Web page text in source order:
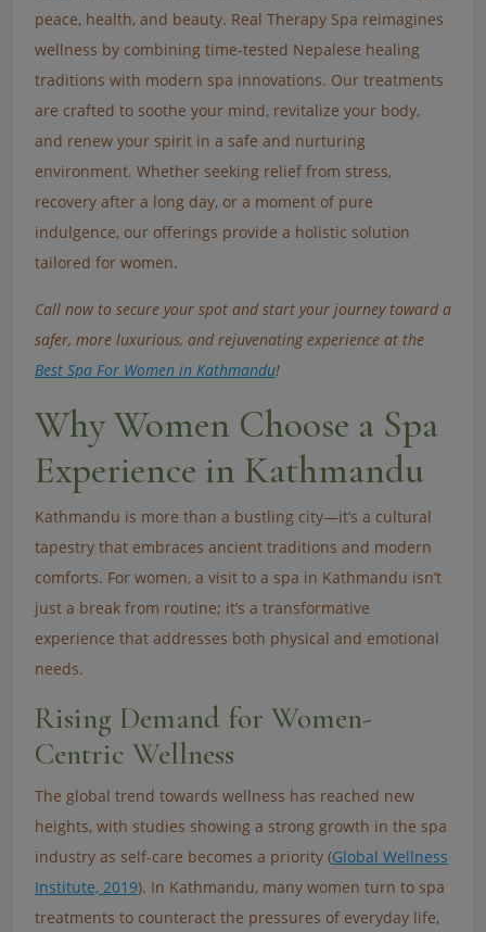
peace, health, and beauty. Real Therapy Spa reimagines
wellness by combining time-tested Nepalese healing
traditions with modern spa innovations. Our treatments
are crafted to soothe your mind, revitalize your body,
and renew your spirit in a safe and nurturing
environment. Whether seeking relief from stress,
recovery after a long day, or a moment of pure
indulgence, our offerings provide a holistic solution
tailored for women.
Call now to secure your spot and start your journey toward a
safer, more luxurious, and rejuvenating experience at the
Best Spa For Women in Kathmandu!
Why Women Choose a Spa
Experience in Kathmandu
Kathmandu is more than a bustling city—it’s a cultural
tapestry that embraces ancient traditions and modern
comforts. For women, a visit to a spa in Kathmandu isn’t
just a break from routine; it’s a transformative
experience that addresses both physical and emotional
needs.
Rising Demand for Women-
Centric Wellness
The global trend towards wellness has reached new
heights, with studies showing a strong growth in the spa
industry as self-care becomes a priority (Global Wellness
Institute, 2019). In Kathmandu, many women turn to spa
treatments to counteract the pressures of everyday life,